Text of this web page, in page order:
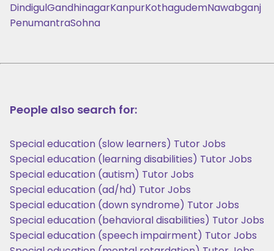
DindigulGandhinagarKanpurKothagudemNawabganj
PenumantraSohna
People also search for:
Special education (slow learners) Tutor Jobs
Special education (learning disabilities) Tutor Jobs
Special education (autism) Tutor Jobs
Special education (ad/hd) Tutor Jobs
Special education (down syndrome) Tutor Jobs
Special education (behavioral disabilities) Tutor Jobs
Special education (speech impairment) Tutor Jobs